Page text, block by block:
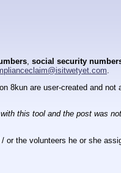
social security
are user-created and
this tool and the post was
or the volunteers he or she